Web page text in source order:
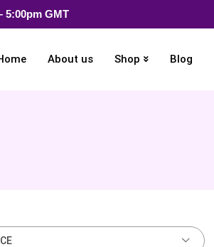
5:00pm GMT
About us Shop Blog